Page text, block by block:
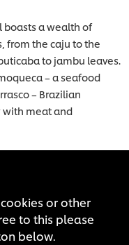
boasts a wealth of
from the caju to the
to jambu leaves.
– a seafood
– Brazilian
with meat and
or other
to this please
below.